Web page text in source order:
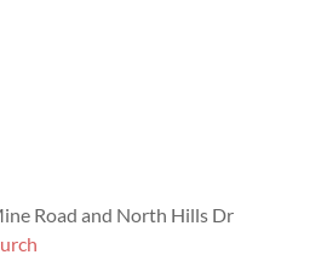
Road and North Hills Dr